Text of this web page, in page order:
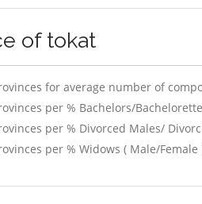
of tokat
for average number of
per % Bachelors/Bachelorette
per % Divorced Males/
per % Widows ( Male/Female